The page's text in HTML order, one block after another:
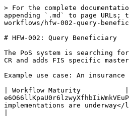
> For the complete
appending `.md` to page
workflows/hfw-002-query-
# HFW-002: Query Beneficiary
The PoS system is searching
CR and adds FIS specific
Example use case: An
| Workflow Maturity           |
implementations are